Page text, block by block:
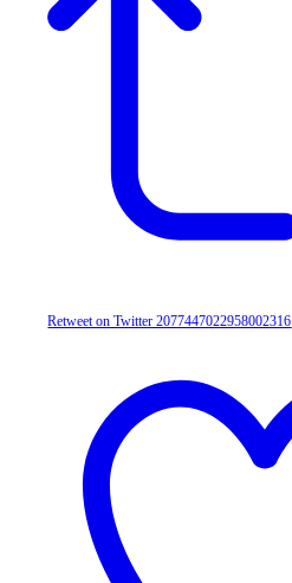
Retweet on Twitter 2077447022958002316